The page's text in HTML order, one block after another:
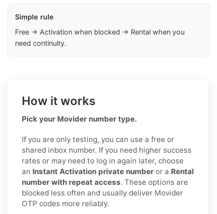
Simple rule
Free → Activation when blocked → Rental when you
need continuity.
How it works
Pick your Movider number type.
If you are only testing, you can use a free or
shared inbox number. If you need higher success
rates or may need to log in again later, choose
an Instant Activation private number or a Rental
number with repeat access. These options are
blocked less often and usually deliver Movider
OTP codes more reliably.